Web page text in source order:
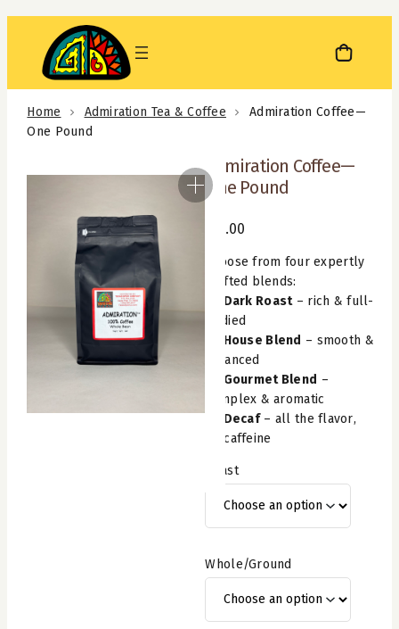
content
Home Admiration Tea & Coffee
Admiration Coffee—
One Pound
Admiration Coffee—
One Pound
12.00
Choose from four expertly
crafted blends:
Dark Roast– rich & full-
bodied
House Blend – smooth &
balanced
Gourmet Blend –
complex & aromatic
Decaf– all the flavor,
no caffeine
Roast
Whole/Ground